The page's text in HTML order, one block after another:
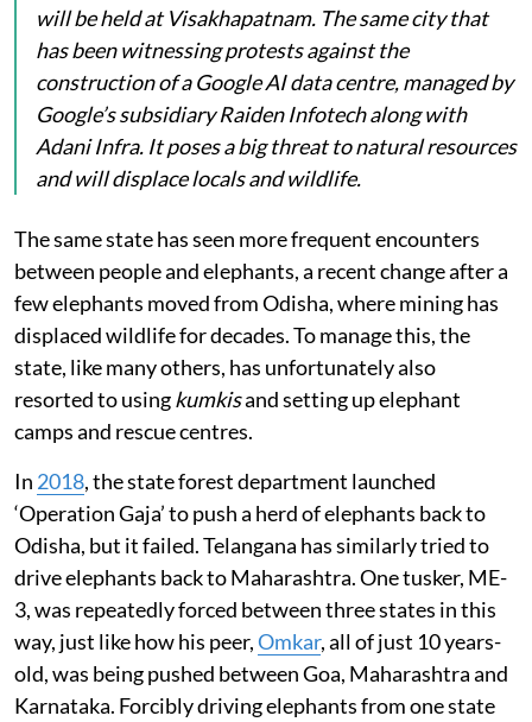
will be held at Visakhapatnam. The same city that
has been witnessing protests against the
construction of a Google AI data centre, managed by
Google’s subsidiary Raiden Infotech along with
Adani Infra. It poses a big threat to natural resources
and will displace locals and wildlife.
The same state has seen more frequent encounters
between people and elephants, a recent change after a
few elephants moved from Odisha, where mining has
displaced wildlife for decades. To manage this, the
state, like many others, has unfortunately also
resorted to usingkumkisand setting up elephant
camps and rescue centres.
In 2018, the state forest department launched
‘Operation Gaja’ to push a herd of elephants back to
Odisha, but it failed. Telangana has similarly tried to
drive elephants back to Maharashtra. One tusker, ME-
3, was repeatedly forced between three states in this
way, just like how his peer,Omkar, all of just 10 years-
old, was being pushed between Goa, Maharashtra and
Karnataka. Forcibly driving elephants from one state